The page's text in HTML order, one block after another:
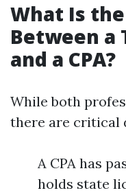
What Is
Between a
and a CPA?
While both
there are critical
A CPA has
holds state